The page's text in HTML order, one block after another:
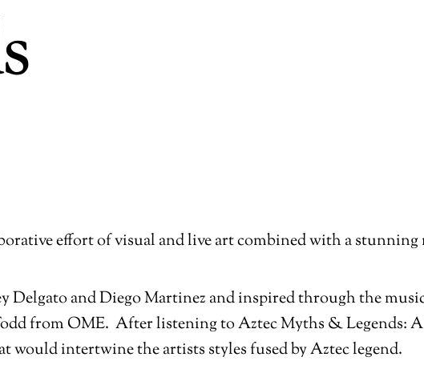
effort of visual and live art combined with a stunning
Delgato and Diego Martinez and inspired through the
from OME. After listening to Aztec Myths & Legends:
intertwine the artists styles fused by Aztec legend.